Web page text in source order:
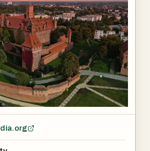
small-town charm. The
there are cozy cafés and
food, and you can still see
and German heritage in its
old defensive walls remain,
and buildings that have